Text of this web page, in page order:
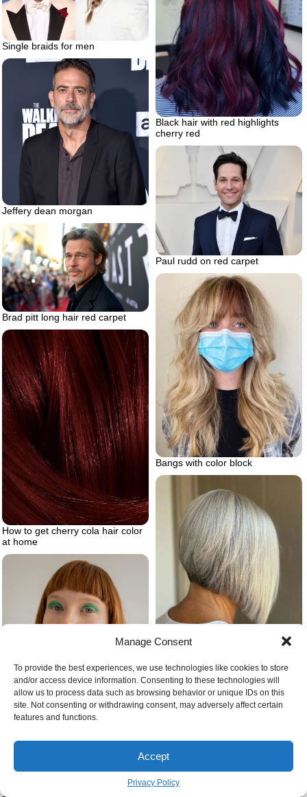
Manage Consent
To provide the best experiences, we use technologies like cookies to store
and/or access device information. Consenting to these technologies will
allow us to process data such as browsing behavior or unique IDs on this
site. Not consenting or withdrawing consent, may adversely affect certain
features and functions.
Accept
Privacy Policy
Single braids for men
Black hair with red highlights
cherry red
Jeffery dean morgan
Paul rudd on red carpet
Brad pitt long hair red carpet
Bangs with color block
How to get cherry cola hair color
at home
A line haircut